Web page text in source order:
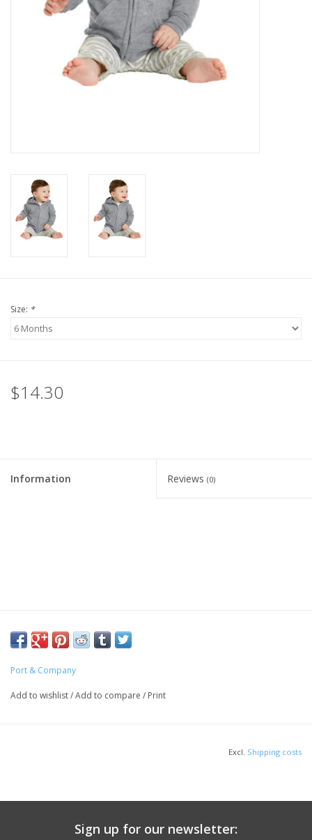
Size: *
$14.30
Information Reviews (0)
Port & Company
Add to wishlist/Add to compare / Print
Excl. Shipping costs
Sign up for our newsletter: